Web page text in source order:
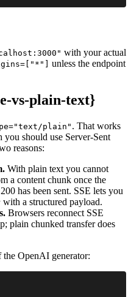
with your actual
unless the endpoint
vs-plain-text}
plain" . That works
should use Server-Sent
reasons:
With plain text you cannot
a content chunk once the
has been sent. SSE lets you
with a structured payload.
Browsers reconnect SSE
plain chunked transfer does
the OpenAI generator: